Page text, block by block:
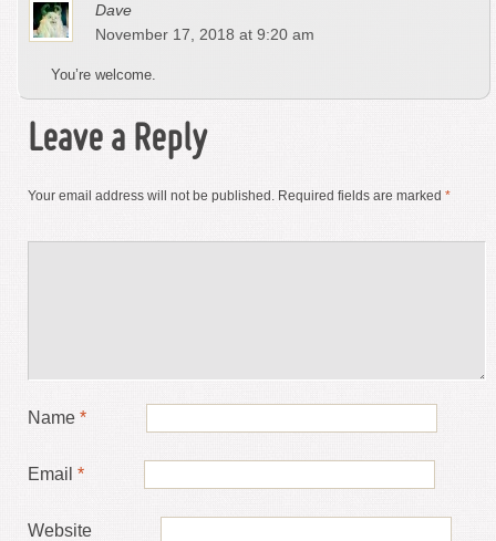
Dave
November 17, 2018 at 9:20 am
You’re welcome.
Leave a Reply
Your email address will not be published. Required fields are marked *
Name *
Email *
Website